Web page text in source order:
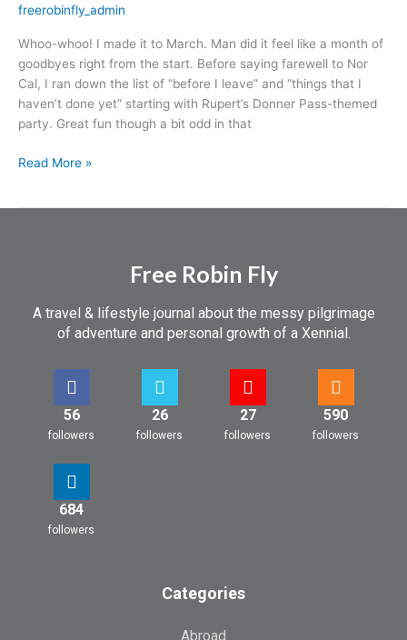
freerobinfly_admin
Whoo-whoo! I made it to March. Man did it feel like a month of
goodbyes right from the start. Before saying farewell to Nor
Cal, I ran down the list of “before I leave” and “things that I
haven’t done yet” starting with Rupert’s Donner Pass-themed
party. Great fun though a bit odd in that
S
Korea
Read More »
Free Robin Fly
A travel & lifestyle journal about the messy pilgrimage
of adventure and personal growth of a Xennial.
56
followers
26
followers
27
followers
590
followers
684
followers
Categories
Abroad